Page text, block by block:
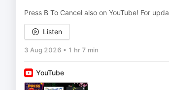
Press B To Cancel also on YouTube! For upda
Listen
3 Aug 2026 • 1 hr 7 min
YouTube